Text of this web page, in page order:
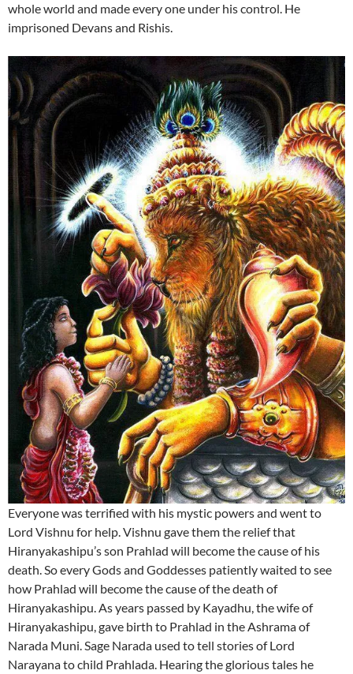
whole world and made every one under his control. He
imprisoned Devans and Rishis.
Everyone was terrified with his mystic powers and went to
Lord Vishnu for help. Vishnu gave them the relief that
Hiranyakashipu’s son Prahlad will become the cause of his
death. So every Gods and Goddesses patiently waited to see
how Prahlad will become the cause of the death of
Hiranyakashipu. As years passed by Kayadhu, the wife of
Hiranyakashipu, gave birth to Prahlad in the Ashrama of
Narada Muni. Sage Narada used to tell stories of Lord
Narayana to child Prahlada. Hearing the glorious tales he